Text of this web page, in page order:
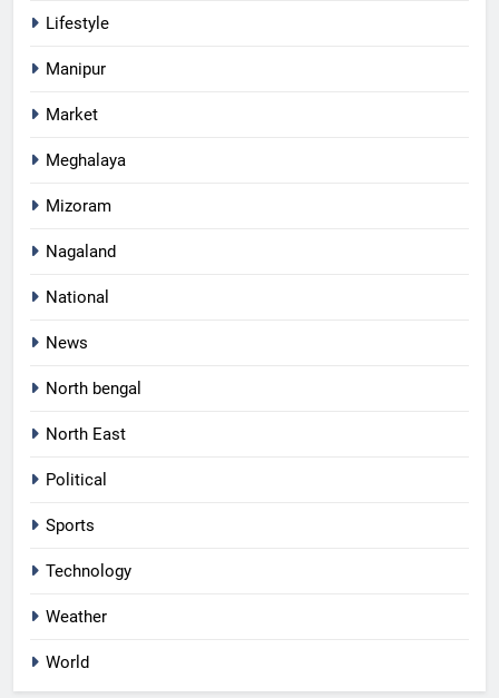
Lifestyle
Manipur
Market
Meghalaya
Mizoram
Nagaland
National
News
North bengal
North East
Political
Sports
Technology
Weather
World